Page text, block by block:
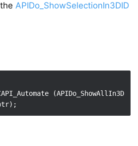
APIDo_ShowSelectionIn3DID
(APIDo_ShowAllIn3D